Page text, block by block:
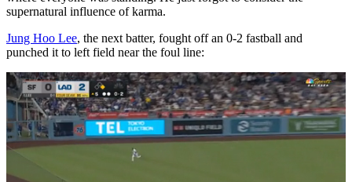
supernatural influence of karma.
Jung Hoo Lee, the next batter, fought off an 0-2 fastball and
punched it to left field near the foul line: